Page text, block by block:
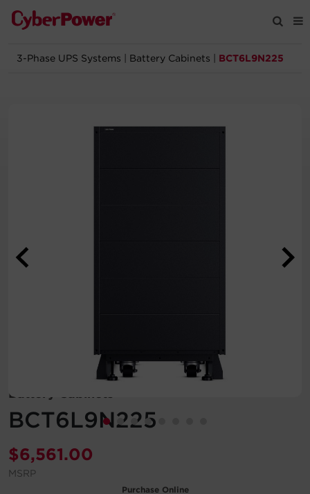
Products
Registration
Let's Chat!
3-Phase UPS Systems Battery Cabinets BCT6L9N225
Battery Cabinets
BCT6L9N225
$6,561.00
MSRP
Purchase Online